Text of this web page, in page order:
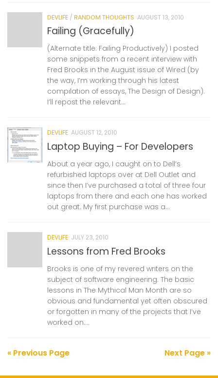
DEVLIFE / RANDOM THOUGHTS AUGUST 13, 2010
Failing (Gracefully)
(Alternate title: Failing Productively) I posted
some snippets from a recent interview with
Fred Brooks in the August issue of Wired (by
the way, I’m working through his latest
compilation of essays, The Design of Design).
I’ll repost the relevant...
DEVLIFE AUGUST 12, 2010
Laptop Buying – For Developers
About a year ago, I caught on to Dell’s
refurbished laptops over at Dell Outlet and
since then I’ve purchased a total of three four
laptops from there and each one has worked
out great. My first purchase was a...
DEVLIFE JULY 23, 2010
Lessons from Fred Brooks
Brooks is one of my revered writers on the
subject of software engineering. The basic
lessons in The Mythical Man Month are so
obvious and fundamental yet often obscured
or forgotten in many of the projects that I’ve
worked on....
« Previous Page Next Page »